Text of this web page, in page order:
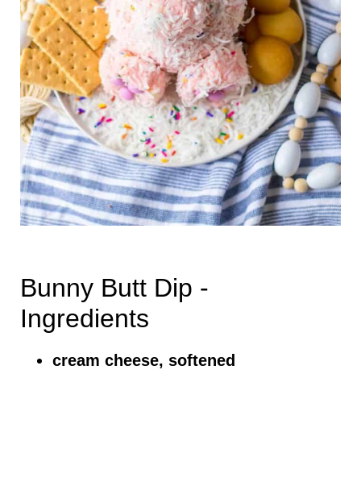
Bunny Butt Dip -
Ingredients
cream cheese, softened